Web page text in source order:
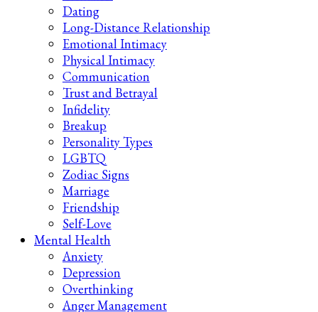
Dating
Long-Distance Relationship
Emotional Intimacy
Physical Intimacy
Communication
Trust and Betrayal
Infidelity
Breakup
Personality Types
LGBTQ
Zodiac Signs
Marriage
Friendship
Self-Love
Mental Health
Anxiety
Depression
Overthinking
Anger Management